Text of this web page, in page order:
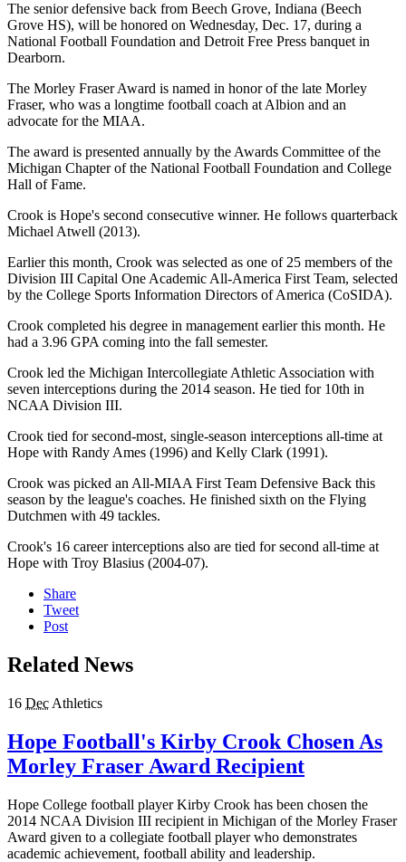
The senior defensive back from Beech Grove, Indiana (Beech
Grove HS), will be honored on Wednesday, Dec. 17, during a
National Football Foundation and Detroit Free Press banquet in
Dearborn.
The Morley Fraser Award is named in honor of the late Morley
Fraser, who was a longtime football coach at Albion and an
advocate for the MIAA.
The award is presented annually by the Awards Committee of the
Michigan Chapter of the National Football Foundation and College
Hall of Fame.
Crook is Hope's second consecutive winner. He follows quarterback
Michael Atwell (2013).
Earlier this month, Crook was selected as one of 25 members of the
Division III Capital One Academic All-America First Team, selected
by the College Sports Information Directors of America (CoSIDA).
Crook completed his degree in management earlier this month. He
had a 3.96 GPA coming into the fall semester.
Crook led the Michigan Intercollegiate Athletic Association with
seven interceptions during the 2014 season. He tied for 10th in
NCAA Division III.
Crook tied for second-most, single-season interceptions all-time at
Hope with Randy Ames (1996) and Kelly Clark (1991).
Crook was picked an All-MIAA First Team Defensive Back this
season by the league's coaches. He finished sixth on the Flying
Dutchmen with 49 tackles.
Crook's 16 career interceptions also are tied for second all-time at
Hope with Troy Blasius (2004-07).
Share
Tweet
Post
Related News
16 Dec Athletics
Hope Football's Kirby Crook Chosen As
Morley Fraser Award Recipient
Hope College football player Kirby Crook has been chosen the
2014 NCAA Division III recipient in Michigan of the Morley Fraser
Award given to a collegiate football player who demonstrates
academic achievement, football ability and leadership.